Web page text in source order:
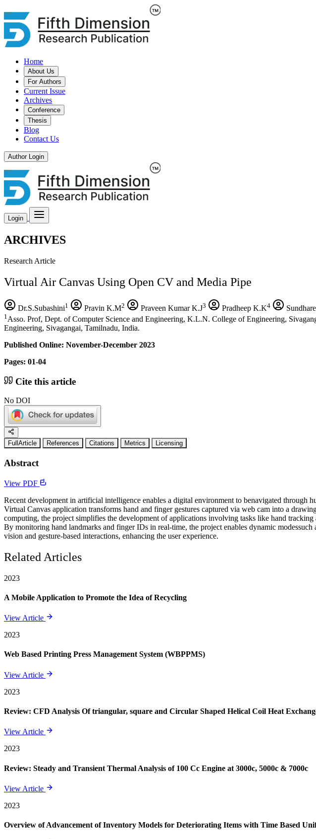
Home
About Us
For Authors
Current Issue
Archives
Conference
Thesis
Blog
Contact Us
Author Login
Login
ARCHIVES
Research Article
Virtual Air Canvas Using Open CV and Media Pipe
Dr.S.Subashini1 Pravin K.M2 Praveen Kumar K.J3 Pradheep K.K4
1 Asso. Prof, Dept. of Computer Science and Engineering, K.L.N. College of Engineering,
Engineering, Sivagangai, Tamilnadu, India.
Published Online: November-December 2023
Pages: 01-04
Cite this article
No DOI
FullArticle References Citations Metrics Licensing
Abstract
View PDF
Recent development in artificial intelligence enables a digital environment to benavigated through
Virtual Canvas application transforms hand and finger gestures captured via web cam into a
computing, the project simplifies the development of applications involving tasks like hand
By monitoring hand landmarks and finger IDs in real-time, the project enables dynamic
vision and gesture-based interactions, enhancing the user experience.
Related Articles
2023
A Mobile Application to Promote the Idea of Recycling
View Article
2023
Web Based Printing Press Management System (WBPPMS)
View Article
2023
Review: CFD Analysis Of triangular, square and Circular Shaped Helical Coil Heat
View Article
2023
Review: Steady and Transient Thermal Analysis of 100 Cc Engine at 3000c, 5000c & 7000c
View Article
2023
Overview of Advancement of Inventory Models for Deteriorating Items with Time Based